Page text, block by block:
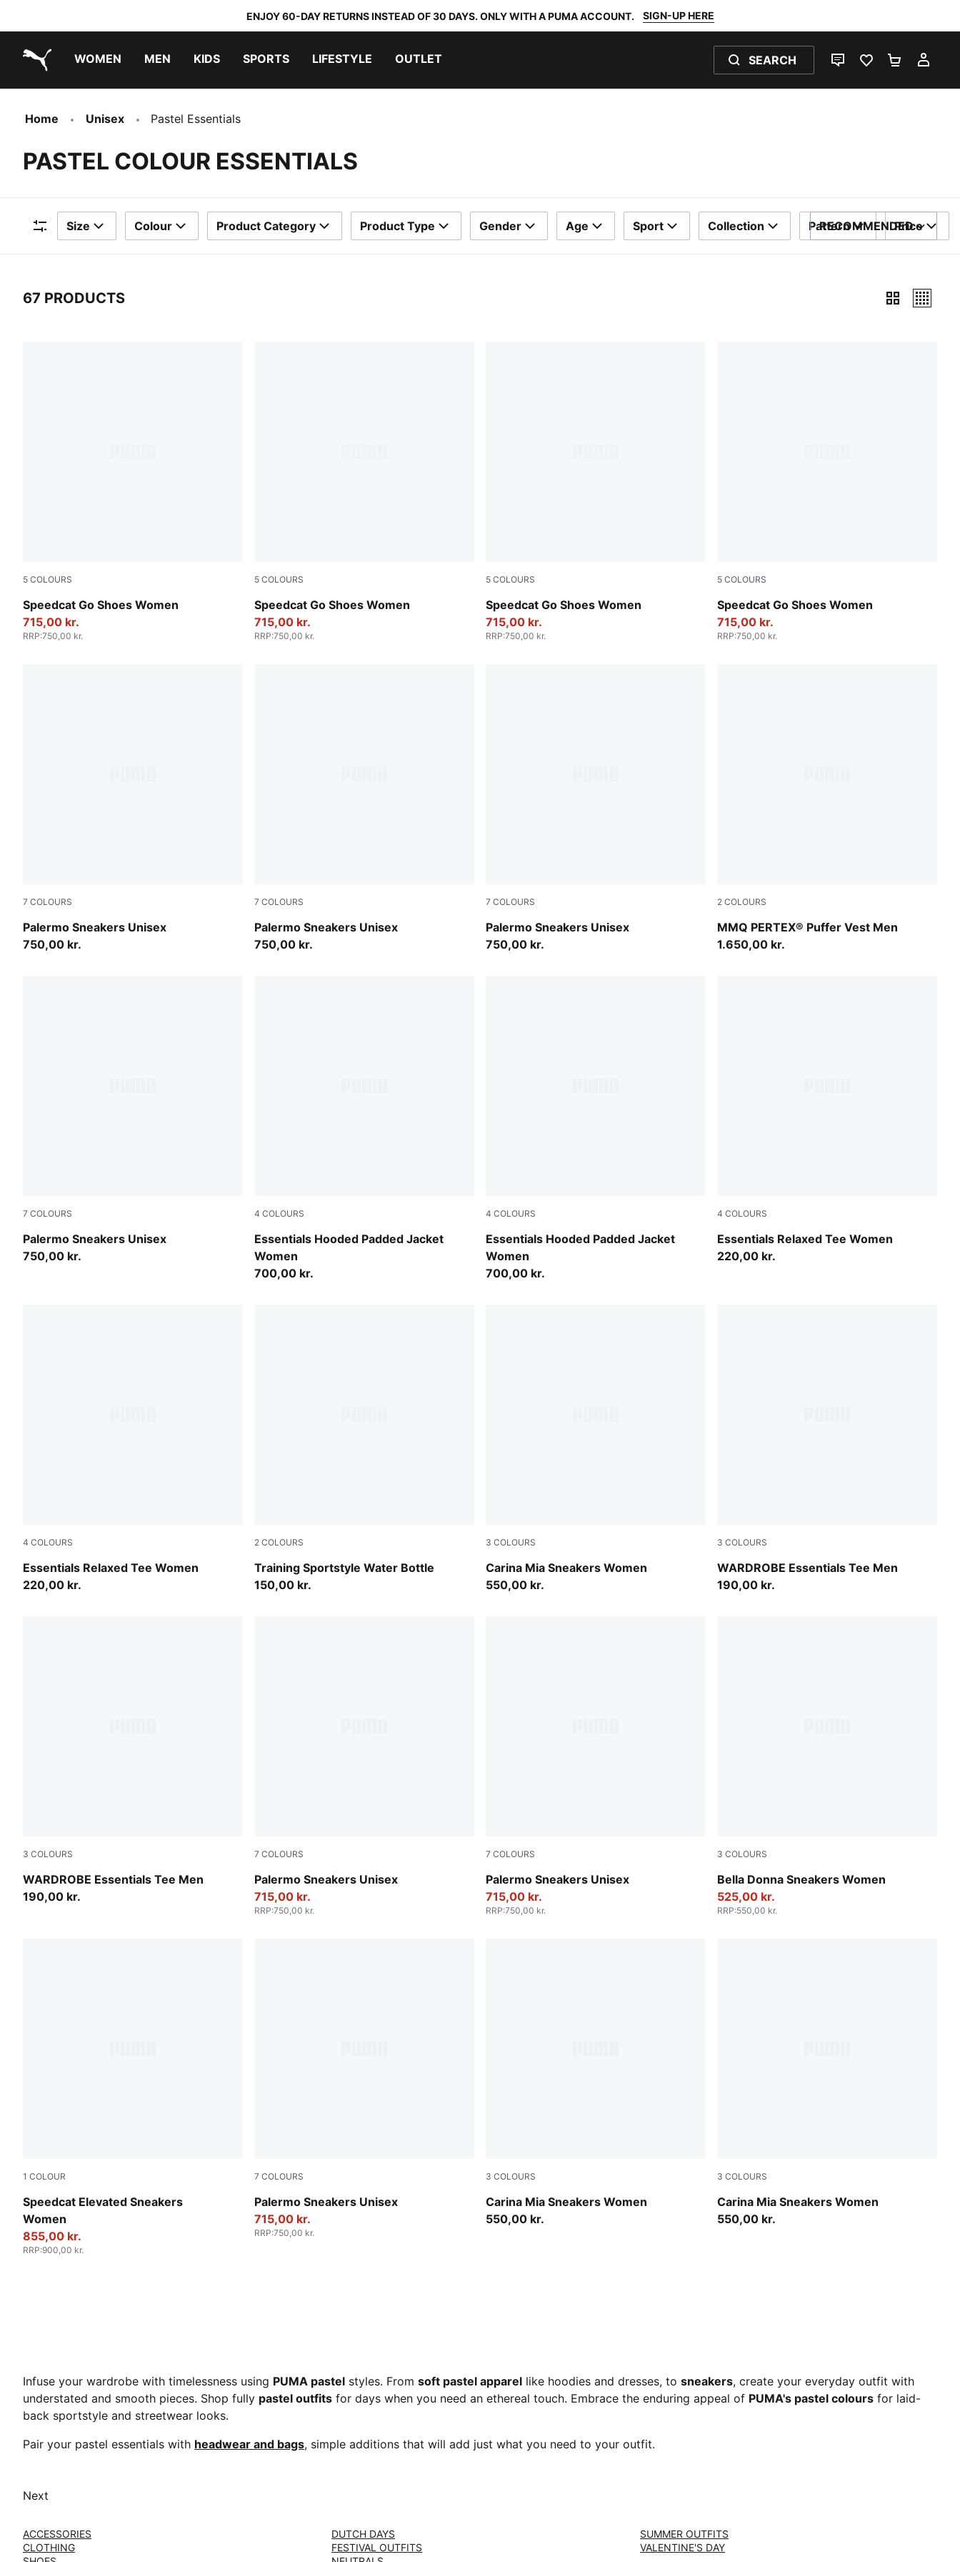
ENJOY 60-DAY RETURNS INSTEAD OF 30 DAYS. ONLY WITH A PUMA ACCOUNT. SIGN-UP HERE
WOMEN MEN KIDS SPORTS LIFESTYLE OUTLET SEARCH
LIVE CHATFAVOURITES 0
Home Unisex Pastel Essentials
PASTEL COLOUR ESSENTIALS
Filters
Size Colour Product Category Product Type Gender Age Sport Collection Pattern Price
SORT BY
RECOMMENDED
67 PRODUCTS
5 COLOURS
Speedcat Go Shoes Women
For All Time Red-PUMA White
715,00 kr.
RRP:750,00 kr.
5 COLOURS
Speedcat Go Shoes Women
Jasmine Flower-Frosted Ivory
715,00 kr.
RRP:750,00 kr.
5 COLOURS
Speedcat Go Shoes Women
Alpine Snow-PUMA White
715,00 kr.
RRP:750,00 kr.
5 COLOURS
Speedcat Go Shoes Women
Spring Lavender-PUMA White
715,00 kr.
RRP:750,00 kr.
7 COLOURS
Palermo Sneakers Unisex
Earthy Green-Buttercream
750,00 kr.
7 COLOURS
Palermo Sneakers Unisex
Sea Illusion-Buttercream
750,00 kr.
7 COLOURS
Palermo Sneakers Unisex
Light Lavender-Warm White
750,00 kr.
2 COLOURS
MMQ PERTEX® Puffer Vest Men
Cool Blue
1.650,00 kr.
7 COLOURS
Palermo Sneakers Unisex
Matte Bronze-Silver Fog
750,00 kr.
4 COLOURS
Essentials Hooded Padded Jacket
Women
Alpine Snow
700,00 kr.
4 COLOURS
Essentials Hooded Padded Jacket
Women
Ruby Noir
700,00 kr.
4 COLOURS
Essentials Relaxed Tee Women
Misty Pink
220,00 kr.
4 COLOURS
Essentials Relaxed Tee Women
Inky Depths
220,00 kr.
2 COLOURS
Training Sportstyle Water Bottle
Puma Black
150,00 kr.
3 COLOURS
Carina Mia Sneakers Women
Alpine Snow-Ice Coffee
550,00 kr.
3 COLOURS
WARDROBE Essentials Tee Men
Puma White
190,00 kr.
3 COLOURS
WARDROBE Essentials Tee Men
Puma Black
190,00 kr.
7 COLOURS
Palermo Sneakers Unisex
Rosy Outlook-Gum
715,00 kr.
RRP:750,00 kr.
7 COLOURS
Palermo Sneakers Unisex
Vibrant Silver-Gum
715,00 kr.
RRP:750,00 kr.
3 COLOURS
Bella Donna Sneakers Women
PUMA Black-Rosy Outlook
525,00 kr.
RRP:550,00 kr.
1 COLOUR
Speedcat Elevated Sneakers
Women
Warm White-Ice Coffee
855,00 kr.
RRP:900,00 kr.
7 COLOURS
Palermo Sneakers Unisex
Intense Lavender-Gum
715,00 kr.
RRP:750,00 kr.
3 COLOURS
Carina Mia Sneakers Women
Rich Cocoa-Powder Pink
550,00 kr.
3 COLOURS
Carina Mia Sneakers Women
PUMA Black-Alpine Snow
550,00 kr.
Infuse your wardrobe with timelessness using PUMA pastel styles. From soft pastel apparel like hoodies and dresses, to sneakers, create your everyday outfit with
understated and smooth pieces. Shop fully pastel outfits for days when you need an ethereal touch. Embrace the enduring appeal of PUMA's pastel colours for laid-
back sportstyle and streetwear looks.
Pair your pastel essentials with headwear and bags, simple additions that will add just what you need to your outfit.
Next
ACCESSORIES
CLOTHING
DUTCH DAYS
FESTIVAL OUTFITS
SUMMER OUTFITS
VALENTINE'S DAY